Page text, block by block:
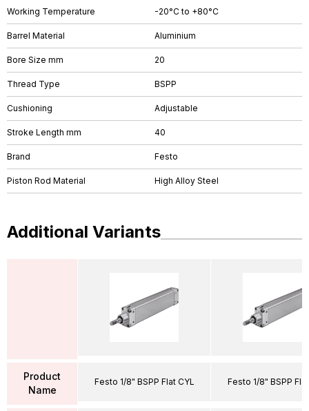
Working Temperature -20°C to +80°C
Barrel Material Aluminium
Bore Size mm 20
Thread Type BSPP
Cushioning Adjustable
Stroke Length mm 40
Brand Festo
Piston Rod Material High Alloy Steel
Additional Variants
Product
Name
Festo 1/8" BSPP Flat CYL Festo 1/8" BSPP